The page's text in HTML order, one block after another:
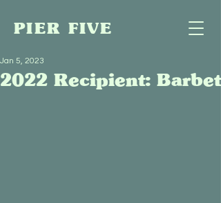
PIER FIVE
2022 Recipient: Barbet
Jan 5, 2023